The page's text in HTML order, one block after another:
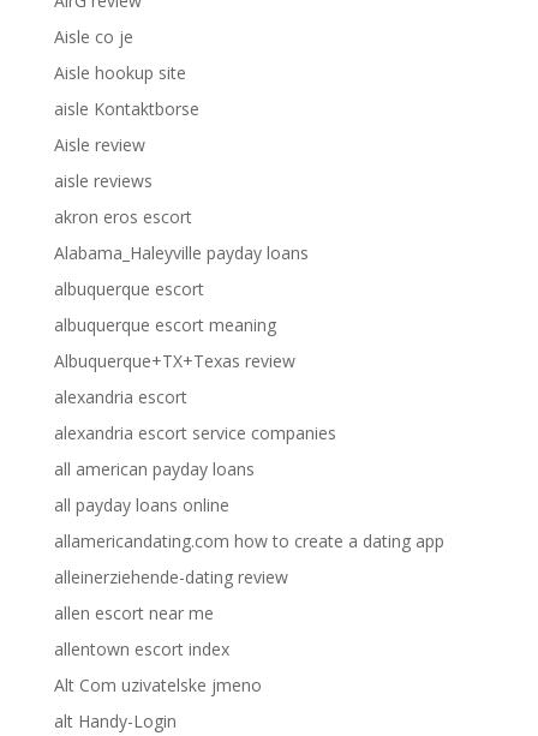
Aisle co je
Aisle hookup site
aisle Kontaktborse
Aisle review
aisle reviews
akron eros escort
Alabama_Haleyville payday loans
albuquerque escort
albuquerque escort meaning
Albuquerque+TX+Texas review
alexandria escort
alexandria escort service companies
all american payday loans
all payday loans online
allamericandating.com how to create a dating app
alleinerziehende-dating review
allen escort near me
allentown escort index
Alt Com uzivatelske jmeno
alt Handy-Login